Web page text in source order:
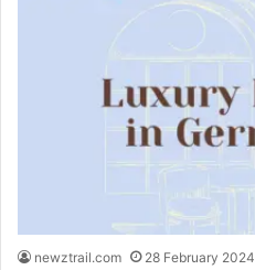
newztrail.com 28 February 2024